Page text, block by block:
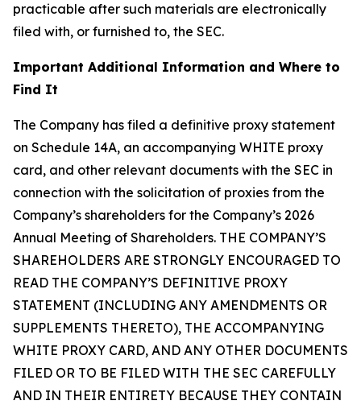
practicable after such materials are electronically
filed with, or furnished to, the SEC.
Important Additional Information and Where to
Find It
The Company has filed a definitive proxy statement
on Schedule 14A, an accompanying WHITE proxy
card, and other relevant documents with the SEC in
connection with the solicitation of proxies from the
Company’s shareholders for the Company’s 2026
Annual Meeting of Shareholders. THE COMPANY’S
SHAREHOLDERS ARE STRONGLY ENCOURAGED TO
READ THE COMPANY’S DEFINITIVE PROXY
STATEMENT (INCLUDING ANY AMENDMENTS OR
SUPPLEMENTS THERETO), THE ACCOMPANYING
WHITE PROXY CARD, AND ANY OTHER DOCUMENTS
FILED OR TO BE FILED WITH THE SEC CAREFULLY
AND IN THEIR ENTIRETY BECAUSE THEY CONTAIN